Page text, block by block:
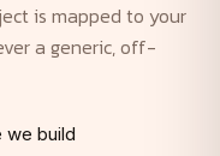
is mapped to your
a generic, off-
we build